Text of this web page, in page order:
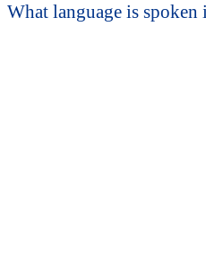
What language is spoken